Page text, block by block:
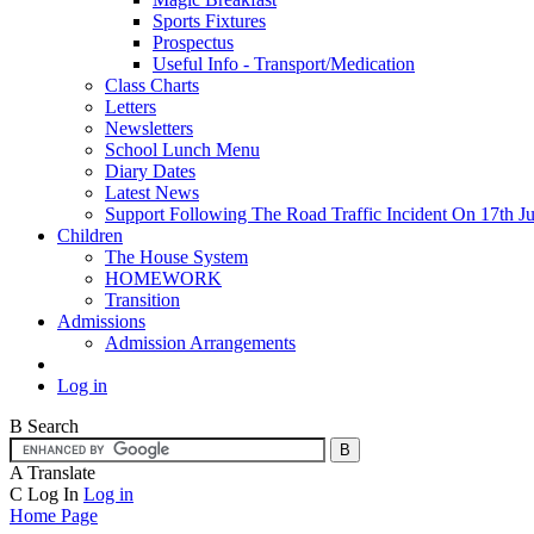
Sports Fixtures
Prospectus
Useful Info - Transport/Medication
Class Charts
Letters
Newsletters
School Lunch Menu
Diary Dates
Latest News
Support Following The Road Traffic Incident On 17th
Children
The House System
HOMEWORK
Transition
Admissions
Admission Arrangements
Log in
B Search
A Translate
C Log In Log in
Home Page